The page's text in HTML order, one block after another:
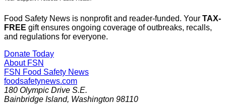
Food Safety News is nonprofit and reader-funded. Your TAX-
FREE gift ensures ongoing coverage of outbreaks, recalls,
and regulations for everyone.
Donate Today
About FSN
FSN Food Safety News
foodsafetynews.com
180 Olympic Drive S.E.
Bainbridge Island, Washington 98110